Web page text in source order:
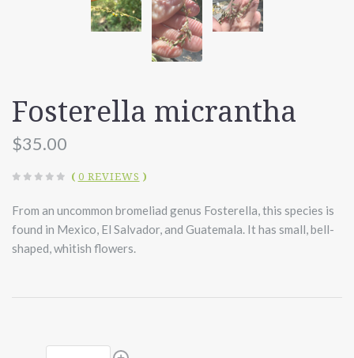
Fosterella micrantha
$35.00
( 0 REVIEWS )
From an uncommon bromeliad genus Fosterella, this species is
found in Mexico, El Salvador, and Guatemala. It has small, bell-
shaped, whitish flowers.